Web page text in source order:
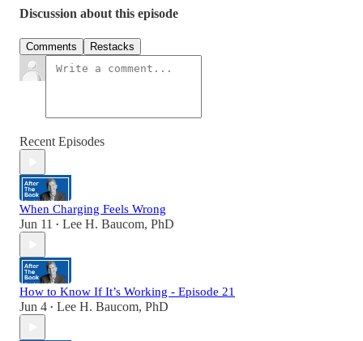
Discussion about this episode
Comments Restacks
Recent Episodes
When Charging Feels Wrong
Jun 11 • Lee H. Baucom, PhD
How to Know If It’s Working - Episode 21
Jun 4 • Lee H. Baucom, PhD